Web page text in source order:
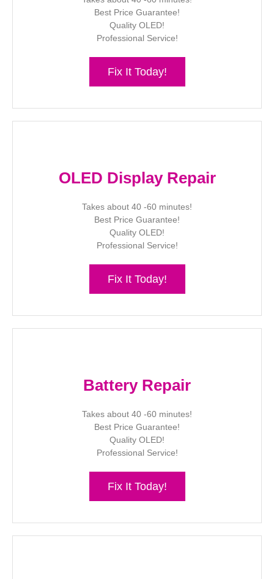
Best Price Guarantee!
Quality OLED!
Professional Service!
Fix It Today!
OLED Display Repair
Takes about 40 -60 minutes!
Best Price Guarantee!
Quality OLED!
Professional Service!
Fix It Today!
Battery Repair
Takes about 40 -60 minutes!
Best Price Guarantee!
Quality OLED!
Professional Service!
Fix It Today!